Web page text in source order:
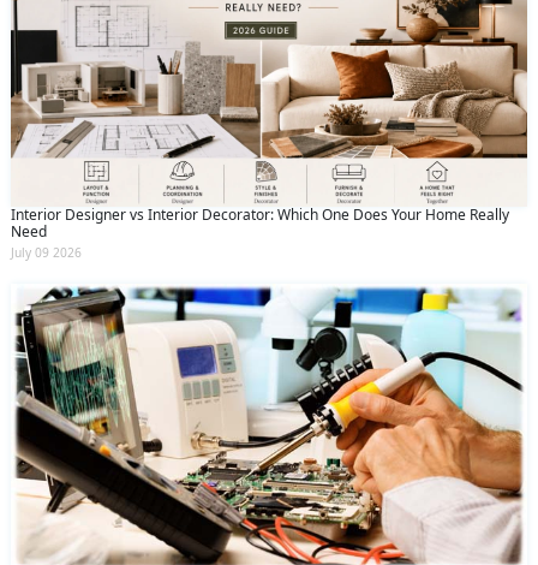
Interior Designer vs Interior Decorator: Which One Does Your Home Really
Need
July 09 2026